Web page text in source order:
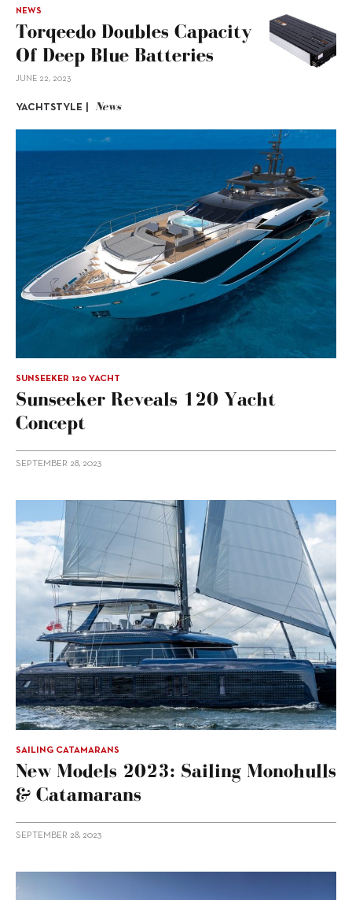
NEWS
Torqeedo Doubles Capacity
Of Deep Blue Batteries
JUNE 22, 2023
YACHTSTYLE | News
SUNSEEKER 120 YACHT
Sunseeker Reveals 120 Yacht
Concept
SEPTEMBER 28, 2023
SAILING CATAMARANS
New Models 2023: Sailing Monohulls
& Catamarans
SEPTEMBER 28, 2023